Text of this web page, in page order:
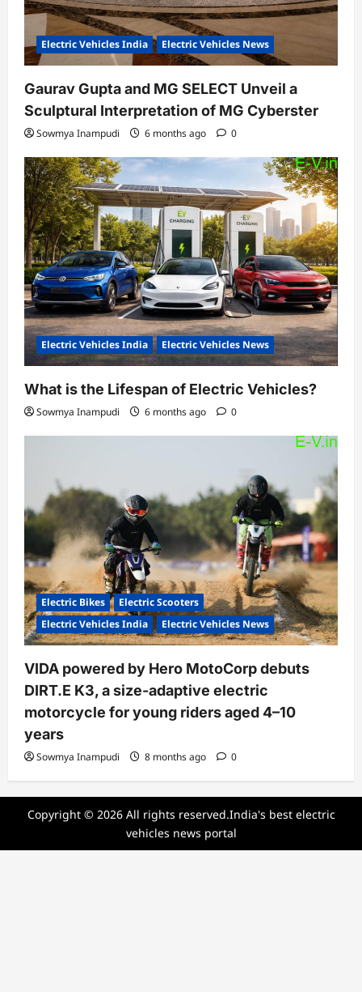
Electric Vehicles India Electric Vehicles News
Gaurav Gupta and MG SELECT Unveil a
Sculptural Interpretation of MG Cyberster
Sowmya Inampudi 6 months ago 0
Electric Vehicles India Electric Vehicles News
What is the Lifespan of Electric Vehicles?
Sowmya Inampudi 6 months ago 0
Electric Bikes
Electric Scooters
Electric Vehicles India
Electric Vehicles News
VIDA powered by Hero MotoCorp debuts
DIRT.E K3, a size-adaptive electric
motorcycle for young riders aged 4–10
years
Sowmya Inampudi 8 months ago 0
Copyright © 2026 All rights reserved.India's best electric
vehicles news portal